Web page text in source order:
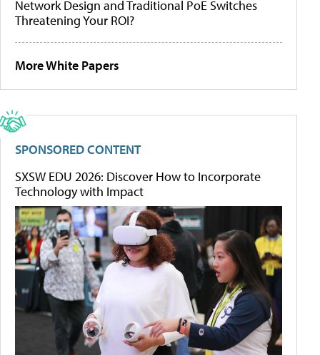
Network Design and Traditional PoE Switches
Threatening Your ROI?
More White Papers
SPONSORED CONTENT
SXSW EDU 2026: Discover How to Incorporate
Technology with Impact